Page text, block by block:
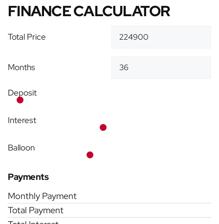
FINANCE CALCULATOR
Total Price
Months
Deposit
Interest
Balloon
Payments
Monthly Payment
Total Payment